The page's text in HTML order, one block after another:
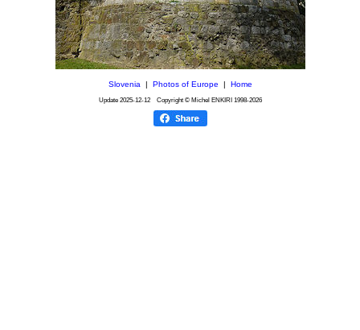
Slovenia| Photos of Europe Home
Update 2025-12-12Copyright © Michel ENKIRI 1998-2026